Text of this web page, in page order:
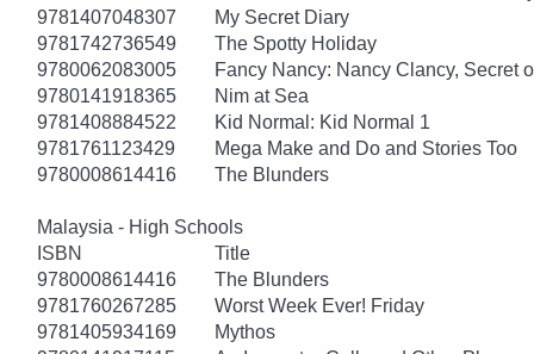
9781407048307
My Secret Diary
9781742736549
The Spotty Holiday
9780062083005
Fancy Nancy: Nancy Clancy, Secret
9780141918365
Nim at Sea
9781408884522
Kid Normal: Kid Normal 1
9781761123429
Mega Make and Do and Stories Too
9780008614416
The Blunders
Malaysia - High Schools
ISBN
Title
9780008614416
The Blunders
9781760267285
Worst Week Ever! Friday
9781405934169
Mythos